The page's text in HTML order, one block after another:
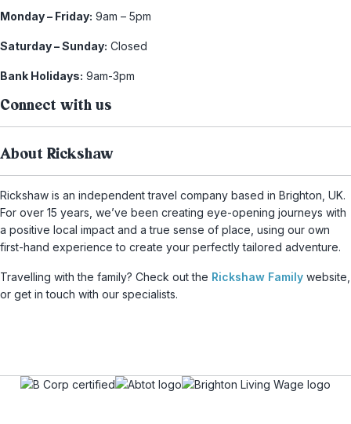
Monday – Friday: 9am – 5pm
Saturday – Sunday: Closed
Bank Holidays: 9am-3pm
Connect with us
About Rickshaw
Rickshaw is an independent travel company based in Brighton, UK.
For over 15 years, we’ve been creating eye-opening journeys with
a positive local impact and a true sense of place, using our own
first-hand experience to create your perfectly tailored adventure.
Travelling with the family? Check out the Rickshaw Family website,
or get in touch with our specialists.